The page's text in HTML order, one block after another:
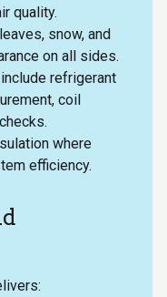
quality.
snow, and
on all sides.
refrigerant
coil
where
efficiency.